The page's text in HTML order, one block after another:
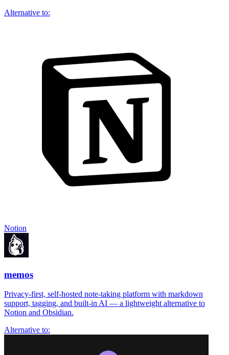
Alternative to:
Notion
memos
Privacy-first, self-hosted note-taking platform with markdown
support, tagging, and built-in AI — a lightweight alternative to
Notion and Obsidian.
Alternative to: